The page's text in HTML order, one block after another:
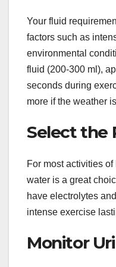
Your fluid
factors such as
environmental
fluid (200-300 ml),
seconds during
more if the weather
Select the
For most activities
water is a great
have electrolytes
intense exercise
Monitor